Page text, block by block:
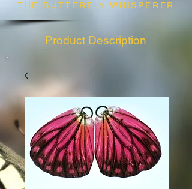
THE BUTTERFLY WHISPERER
Product Description